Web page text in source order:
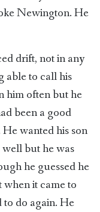
Newington. He
drift, not in any
able to call his
him often but he
been a good
wanted his son
but he was
he guessed he
when it came to
to do again. He